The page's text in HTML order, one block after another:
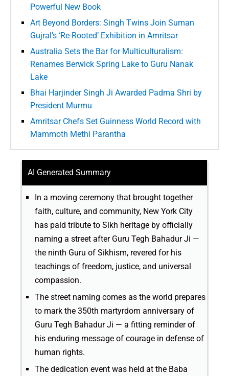
Powerful New Book
Art Beyond Borders: Singh Twins Join Suman
Gujral’s ‘Re-Rooted’ Exhibition in Amritsar
Australia Sets the Bar for Multiculturalism:
Renames Berwick Spring Lake to Guru Nanak
Lake
Bhai Harjinder Singh Ji Awarded Padma Shri by
President Murmu
Amritsar Chefs Set Guinness World Record with
Mammoth Methi Parantha
AI Generated Summary
In a moving ceremony that brought together
faith, culture, and community, New York City
has paid tribute to Sikh heritage by officially
naming a street after Guru Tegh Bahadur Ji —
the ninth Guru of Sikhism, revered for his
teachings of freedom, justice, and universal
compassion.
The street naming comes as the world prepares
to mark the 350th martyrdom anniversary of
Guru Tegh Bahadur Ji — a fitting reminder of
his enduring message of courage in defense of
human rights.
The dedication event was held at the Baba